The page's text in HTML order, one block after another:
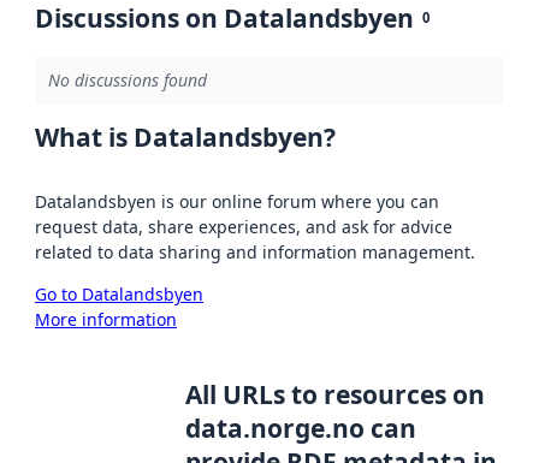
Discussions on Datalandsbyen 0
No discussions found
What is Datalandsbyen?
Datalandsbyen is our online forum where you can
request data, share experiences, and ask for advice
related to data sharing and information management.
Go to Datalandsbyen
More information
All URLs to resources on
data.norge.no can